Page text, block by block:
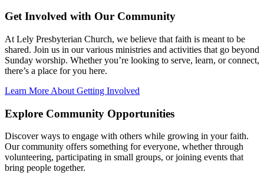
Get Involved with Our Community
At Lely Presbyterian Church, we believe that faith is meant to be
shared. Join us in our various ministries and activities that go beyond
Sunday worship. Whether you’re looking to serve, learn, or connect,
there’s a place for you here.
Learn More About Getting Involved
Explore Community Opportunities
Discover ways to engage with others while growing in your faith.
Our community offers something for everyone, whether through
volunteering, participating in small groups, or joining events that
bring people together.